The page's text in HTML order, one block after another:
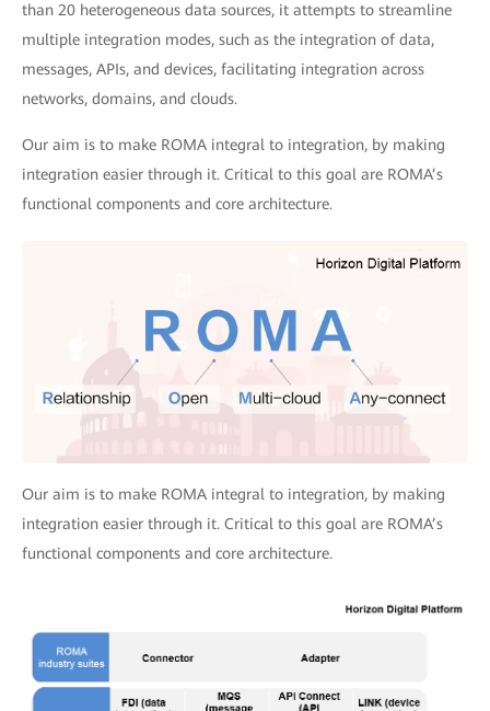
than 20 heterogeneous data sources, it attempts to streamline
multiple integration modes, such as the integration of data,
messages, APIs, and devices, facilitating integration across
networks, domains, and clouds.
Our aim is to make ROMA integral to integration, by making
integration easier through it. Critical to this goal are ROMA’s
functional components and core architecture.
Our aim is to make ROMA integral to integration, by making
integration easier through it. Critical to this goal are ROMA’s
functional components and core architecture.